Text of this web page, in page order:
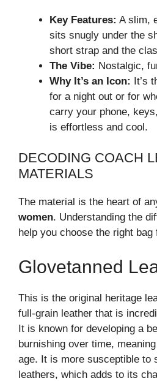
Key Features: A slim,
sits snugly under the
short strap and the
The Vibe: Nostalgic,
Why It’s an Icon: It’s
for a night out or for
carry your phone,
is effortless and cool.
DECODING COACH
MATERIALS
The material is the heart of
women. Understanding the
help you choose the right
Glovetanned
This is the original heritage
full-grain leather that is
It is known for developing a
burnishing over time,
age. It is more susceptible to
leathers, which adds to its